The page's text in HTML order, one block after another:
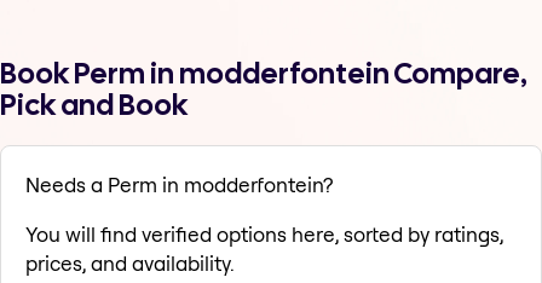
Book Perm in modderfontein Compare,
Pick and Book
Needs a Perm in modderfontein?
You will find verified options here, sorted by ratings,
prices, and availability.